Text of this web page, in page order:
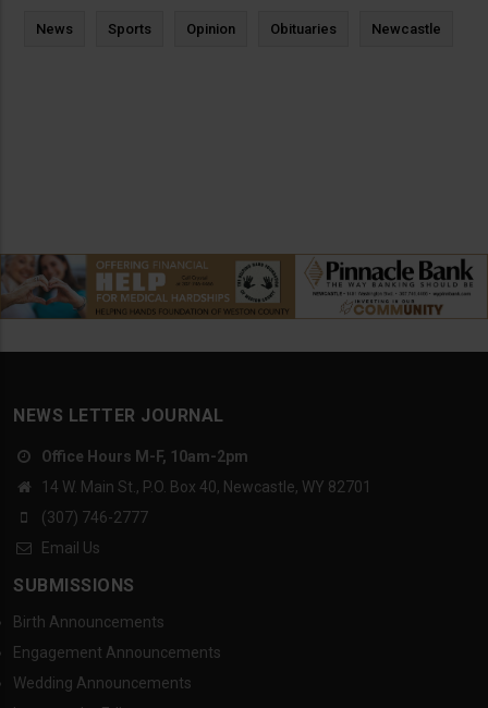
News Sports Opinion Obituaries Newcastle
NEWS LETTER JOURNAL
Office Hours M-F, 10am-2pm
14 W. Main St., P.O. Box 40, Newcastle, WY 82701
(307) 746-2777
Email Us
SUBMISSIONS
Birth Announcements
Engagement Announcements
Wedding Announcements